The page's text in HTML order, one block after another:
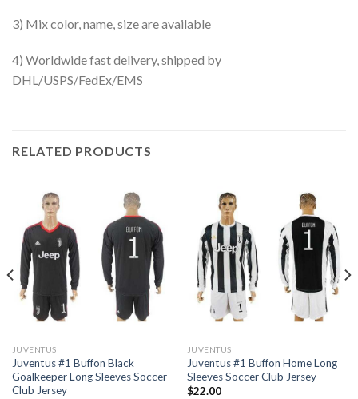
3) Mix color, name, size are available
4) Worldwide fast delivery, shipped by
DHL/USPS/FedEx/EMS
RELATED PRODUCTS
JUVENTUS
Juventus #1 Buffon Black
Goalkeeper Long Sleeves Soccer
Club Jersey
JUVENTUS
Juventus #1 Buffon Home Long
Sleeves Soccer Club Jersey
$22.00